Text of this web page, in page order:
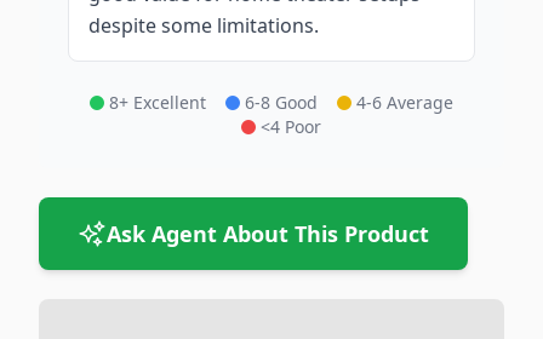
despite some limitations.
8+ Excellent 6-8 Good
4-6 Average
<4 Poor
Ask Agent About This Product